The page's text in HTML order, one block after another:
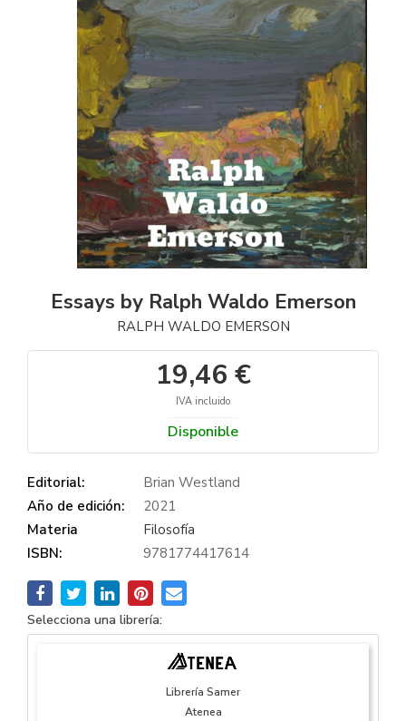
Essays by Ralph Waldo Emerson
RALPH WALDO EMERSON
19,46 €
IVA incluido
Disponible
Editorial:
Brian Westland
Año de edición:
2021
Materia
Filosofía
ISBN:
9781774417614
Selecciona una librería:
Librería Samer
Atenea